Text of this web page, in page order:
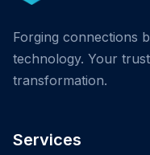
Forging connections
technology. Your
transformation.
Services